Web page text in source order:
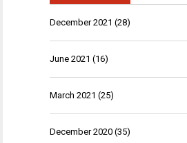
December 2021 (28)
June 2021 (16)
March 2021 (25)
December 2020 (35)